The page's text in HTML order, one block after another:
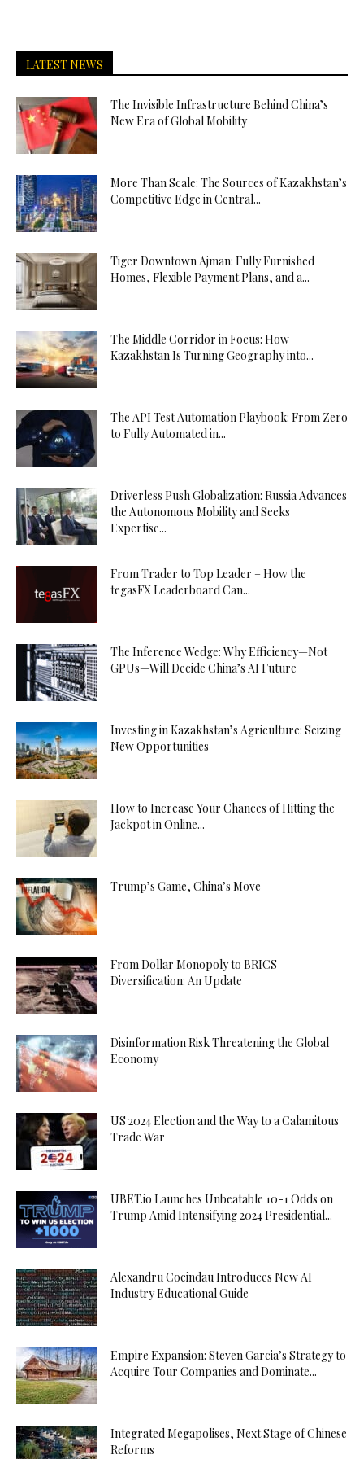
LATEST NEWS
The Invisible Infrastructure Behind China’s
New Era of Global Mobility
More Than Scale: The Sources of Kazakhstan’s
Competitive Edge in Central...
Tiger Downtown Ajman: Fully Furnished
Homes, Flexible Payment Plans, and a...
The Middle Corridor in Focus: How
Kazakhstan Is Turning Geography into...
The API Test Automation Playbook: From Zero
to Fully Automated in...
Driverless Push Globalization: Russia Advances
the Autonomous Mobility and Seeks
Expertise...
From Trader to Top Leader – How the
tegasFX Leaderboard Can...
The Inference Wedge: Why Efficiency—Not
GPUs—Will Decide China’s AI Future
Investing in Kazakhstan’s Agriculture: Seizing
New Opportunities
How to Increase Your Chances of Hitting the
Jackpot in Online...
Trump’s Game, China’s Move
From Dollar Monopoly to BRICS
Diversification: An Update
Disinformation Risk Threatening the Global
Economy
US 2024 Election and the Way to a Calamitous
Trade War
UBET.io Launches Unbeatable 10-1 Odds on
Trump Amid Intensifying 2024 Presidential...
Alexandru Cocindau Introduces New AI
Industry Educational Guide
Empire Expansion: Steven Garcia’s Strategy to
Acquire Tour Companies and Dominate...
Integrated Megapolises, Next Stage of Chinese
Reforms